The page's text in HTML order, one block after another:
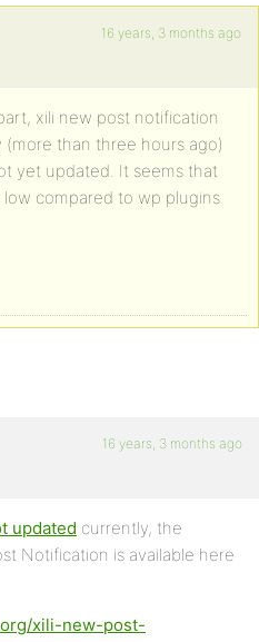
16 years, 3 months ago
xili new post notification
than three hours ago)
yet updated. It seems that
compared to wp plugins
16 years, 3 months ago
updated currently, the
Notification is available here
xili-new-post-